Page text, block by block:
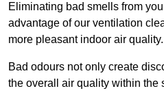
Eliminating bad smells from
advantage of our ventilation
more pleasant indoor air quality.
Bad odours not only create
the overall air quality within the